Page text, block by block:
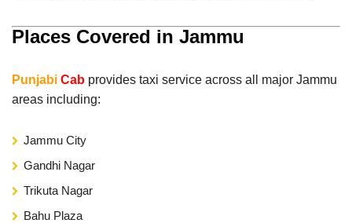
Places Covered in Jammu
Punjabi Cab provides taxi service across all major Jammu
areas including:
Jammu City
Gandhi Nagar
Trikuta Nagar
Bahu Plaza